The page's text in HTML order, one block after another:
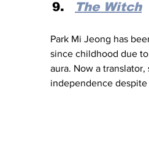
The Witch
Park Mi Jeong has
since childhood due
aura. Now a
independence